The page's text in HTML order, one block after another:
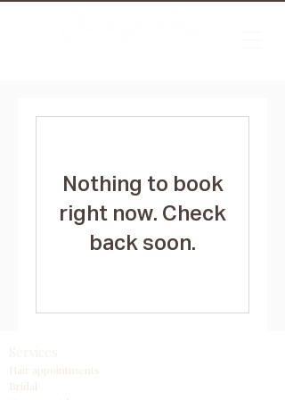
Nothing to book
right now. Check
back soon.
Hair appointments
Bridal